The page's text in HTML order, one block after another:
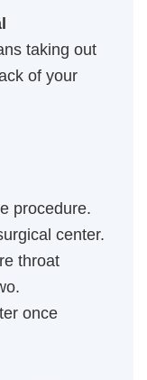
taking out
of your
procedure.
center.
throat
once